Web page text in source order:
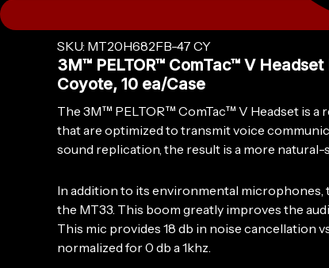
SKU: MT20H682FB-47 CY
3M™ PELTOR™ ComTac™ V
Coyote, 10 ea/Case
The 3M™ PELTOR™ ComTac™ V Headset is
that are optimized to transmit voice
sound replication, the result is a more
In addition to its environmental microphones,
the MT33. This boom greatly improves the
This mic provides 18 db in noise cancellation
normalized for 0 db a 1khz.